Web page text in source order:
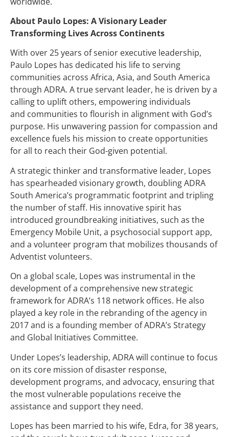
About Paulo Lopes: A Visionary Leader
Transforming Lives Across Continents
With over 25 years of senior executive leadership,
Paulo Lopes has dedicated his life to serving
communities across Africa, Asia, and South America
through ADRA. A true servant leader, he is driven by a
calling to uplift others, empowering individuals
and communities to flourish in alignment with God’s
purpose. His unwavering passion for compassion and
excellence fuels his mission to create opportunities
for all to reach their God-given potential.
A strategic thinker and transformative leader, Lopes
has spearheaded visionary growth, doubling ADRA
South America’s programmatic footprint and tripling
the number of staff. His innovative spirit has
introduced groundbreaking initiatives, such as the
Emergency Mobile Unit, a psychosocial support app,
and a volunteer program that mobilizes thousands of
Adventist volunteers.
On a global scale, Lopes was instrumental in the
development of a comprehensive new strategic
framework for ADRA’s 118 network offices. He also
played a key role in the rebranding of the agency in
2017 and is a founding member of ADRA’s Strategy
and Global Initiatives Committee.
Under Lopes’s leadership, ADRA will continue to focus
on its core mission of disaster response,
development programs, and advocacy, ensuring that
the most vulnerable populations receive the
assistance and support they need.
Lopes has been married to his wife, Edra, for 38 years,